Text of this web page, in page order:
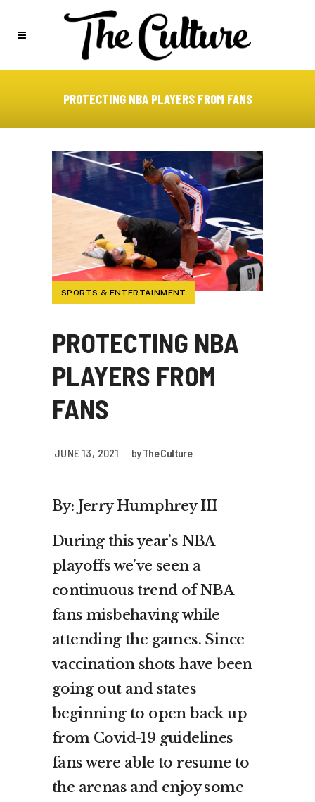
PROTECTING NBA PLAYERS FROM FANS
SPORTS & ENTERTAINMENT
PROTECTING NBA
PLAYERS FROM
FANS
JUNE 13, 2021 byThe Culture
By: Jerry Humphrey III
During this year’s NBA
playoffs we’ve seen a
continuous trend of NBA
fans misbehaving while
attending the games. Since
vaccination shots have been
going out and states
beginning to open back up
from Covid-19 guidelines
fans were able to resume to
the arenas and enjoy some